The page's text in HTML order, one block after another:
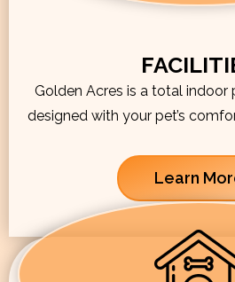
Golden Acres is a total
designed with your pet’s
Learn